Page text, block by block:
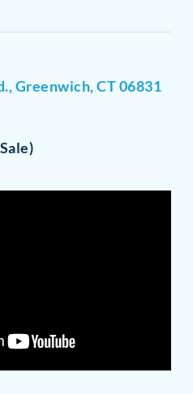
Greenwich, CT 06831